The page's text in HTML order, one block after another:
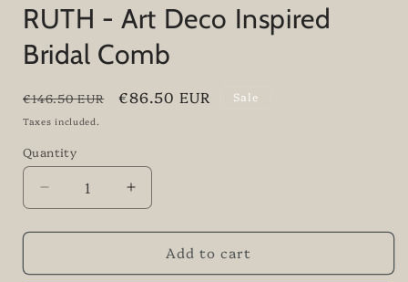
RUTH - Art Deco Inspired
Bridal Comb
Regular
price
€146.50 EUR
Sale
€86.50 EUR Sale
Taxes included.
Quantity
Quantity
Decrease
quantity
for
-
Increase
quantity
for
RUTH
-
Add to cart